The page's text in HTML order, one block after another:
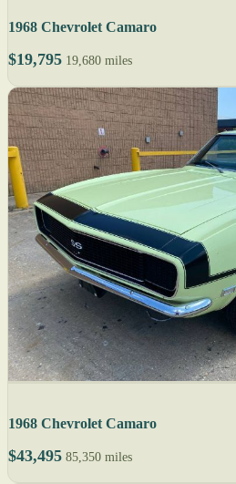
1968 Chevrolet Camaro
$19,795 19,680 miles
1968 Chevrolet Camaro
$43,495 85,350 miles